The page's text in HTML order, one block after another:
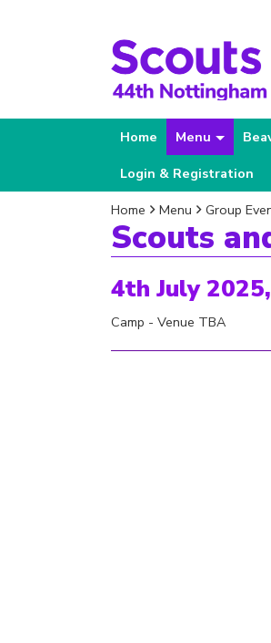
Home Menu
Login & Registration
Home
Menu Group
Scouts
4th July
Camp - Venue TBA